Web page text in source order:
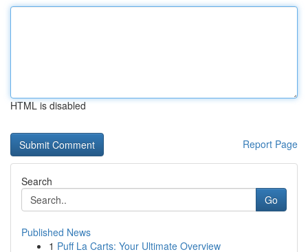
HTML is disabled
Report Page
Search
Go
Published News
1 Puff La Carts: Your Ultimate Overview